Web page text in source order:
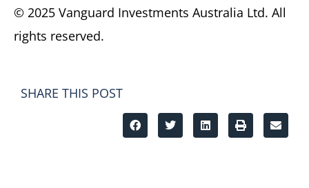
© 2025 Vanguard Investments Australia Ltd. All
rights reserved.
SHARE THIS POST